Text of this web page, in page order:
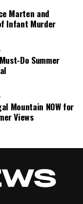
Marten and
Infant Murder
Do Summer
Mountain NOW for
Views